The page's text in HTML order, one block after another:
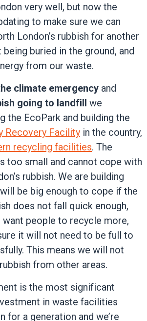
very well, but now the
to make sure we can
London’s rubbish for another
buried in the ground, and
from our waste.
climate emergency and
going to landfill we
the EcoPark and building the
Recovery Facility in the country,
recycling facilities. The
too small and cannot cope with
rubbish. We are building
be big enough to cope if the
does not fall quick enough,
want people to recycle more,
it will not need to be full to
This means we will not
from other areas.
is the most significant
in waste facilities
for a generation and we’re